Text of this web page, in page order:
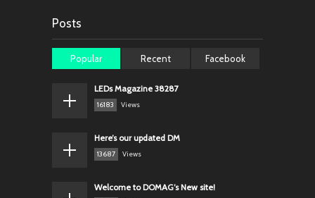
Posts
Popular Recent Facebook
LEDs Magazine 38287
16183 Views
Here’s our updated DM
13687 Views
Welcome to DOMAG’s New site!